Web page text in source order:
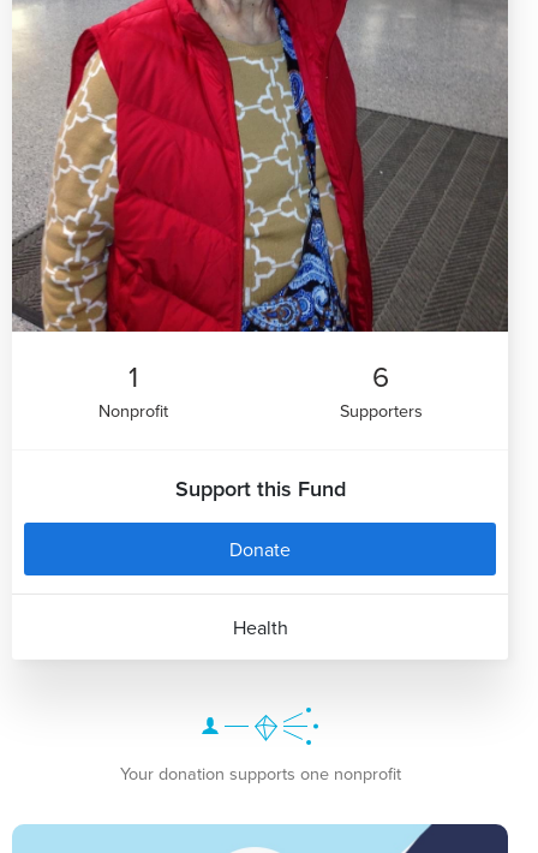
1
Nonprofit
6
Supporters
Support this Fund
Donate
Health
Your donation supports one nonprofit